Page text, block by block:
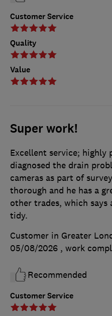
Customer Service
Quality
Value
Super work!
Customer Service
Excellent service; highly
diagnosed the drain
cameras as part of
thorough and he has a
other trades, which says
tidy.
Customer in Greater
05/08/2026 , work
Recommended